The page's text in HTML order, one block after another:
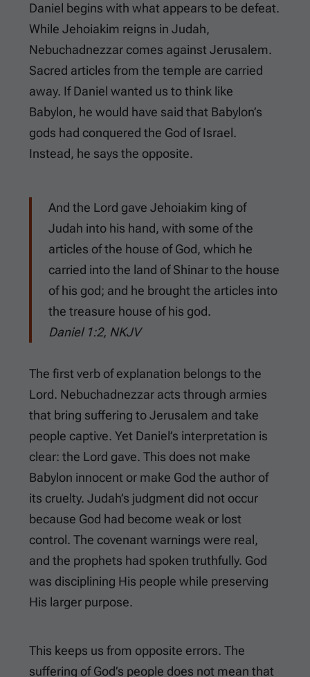
Daniel begins with what appears to be defeat.
While Jehoiakim reigns in Judah,
Nebuchadnezzar comes against Jerusalem.
Sacred articles from the temple are carried
away. If Daniel wanted us to think like
Babylon, he would have said that Babylon’s
gods had conquered the God of Israel.
Instead, he says the opposite.
And the Lord gave Jehoiakim king of
Judah into his hand, with some of the
articles of the house of God, which he
carried into the land of Shinar to the house
of his god; and he brought the articles into
the treasure house of his god.
Daniel 1:2, NKJV
The first verb of explanation belongs to the
Lord. Nebuchadnezzar acts through armies
that bring suffering to Jerusalem and take
people captive. Yet Daniel’s interpretation is
clear: the Lord gave. This does not make
Babylon innocent or make God the author of
its cruelty. Judah’s judgment did not occur
because God had become weak or lost
control. The covenant warnings were real,
and the prophets had spoken truthfully. God
was disciplining His people while preserving
His larger purpose.
This keeps us from opposite errors. The
suffering of God’s people does not mean that